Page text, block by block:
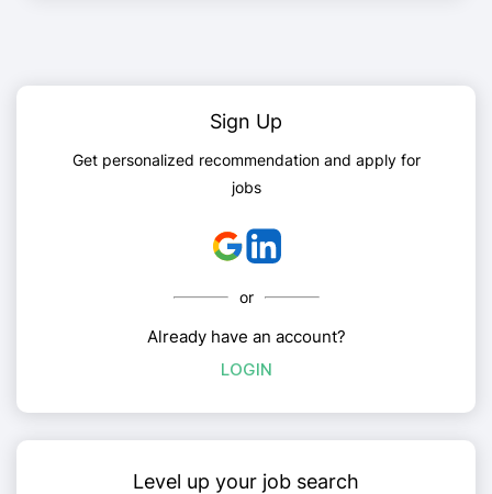
Sign Up
Get personalized recommendation and apply for
jobs
or
Already have an account?
LOGIN
Level up your job search